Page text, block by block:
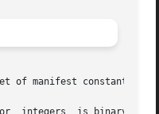
of manifest constants,